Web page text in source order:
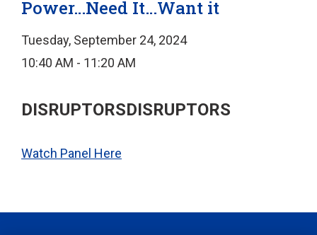
Power…Need It…Want it
Tuesday, September 24, 2024
10:40 AM - 11:20 AM
DISRUPTORSDISRUPTORS
Watch Panel Here